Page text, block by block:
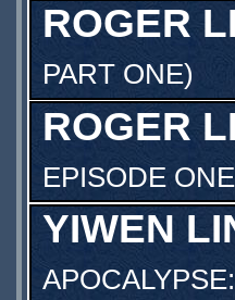
ROGER
PART ONE)
ROGER
EPISODE ONE
YIWEN